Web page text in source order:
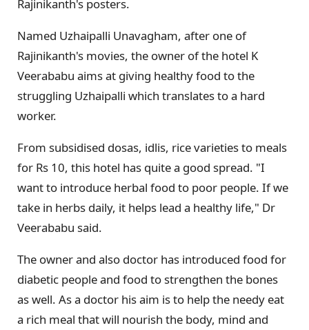
Rajinikanth's posters.
Named Uzhaipalli Unavagham, after one of
Rajinikanth's movies, the owner of the hotel K
Veerababu aims at giving healthy food to the
struggling Uzhaipalli which translates to a hard
worker.
From subsidised dosas, idlis, rice varieties to meals
for Rs 10, this hotel has quite a good spread. "I
want to introduce herbal food to poor people. If we
take in herbs daily, it helps lead a healthy life," Dr
Veerababu said.
The owner and also doctor has introduced food for
diabetic people and food to strengthen the bones
as well. As a doctor his aim is to help the needy eat
a rich meal that will nourish the body, mind and